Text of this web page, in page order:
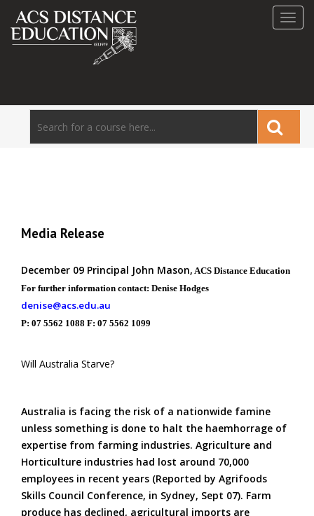
Media Release
December 09 Principal John Mason, ACS Distance Education
For further information contact: Denise Hodges
denise@acs.edu.au
P: 07 5562 1088 F: 07 5562 1099
Will Australia Starve?
Australia is facing the risk of a nationwide famine
unless something is done to halt the haemhorrage of
expertise from farming industries. Agriculture and
Horticulture industries had lost around 70,000
employees in recent years (Reported by Agrifoods
Skills Council Conference, in Sydney, Sept 07). Farm
produce has declined, agricultural imports are